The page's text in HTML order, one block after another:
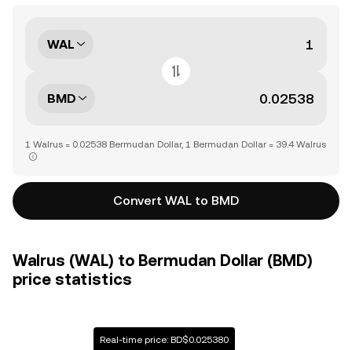
WAL
BMD
1 Walrus = 0.02538 Bermudan Dollar, 1 Bermudan Dollar = 39.4 Walrus
Convert WAL to BMD
Walrus (WAL) to Bermudan Dollar (BMD)
price statistics
Real-time price: BD$0.025380